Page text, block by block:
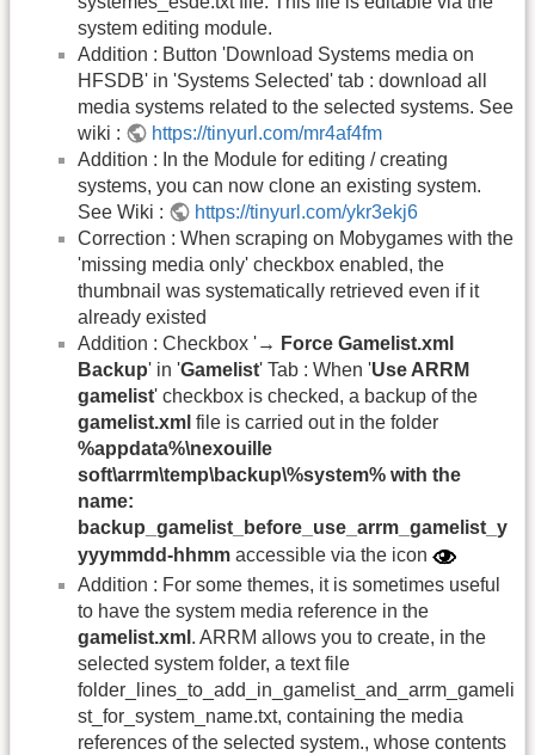
system editing module.
Addition : Button 'Download Systems media on
HFSDB' in 'Systems Selected' tab : download all
media systems related to the selected systems. See
wiki :
https://tinyurl.com/mr4af4fm
Addition : In the Module for editing / creating
systems, you can now clone an existing system.
See Wiki :
https://tinyurl.com/ykr3ekj6
Correction : When scraping on Mobygames with the
'missing media only' checkbox enabled, the
thumbnail was systematically retrieved even if it
already existed
Addition : Checkbox '→ Force Gamelist.xml
Backup' in 'Gamelist' Tab : When 'Use ARRM
gamelist' checkbox is checked, a backup of the
gamelist.xml file is carried out in the folder
%appdata%\nexouille
soft\arrm\temp\backup\%system% with the
name:
backup_gamelist_before_use_arrm_gamelist_y
yyymmdd-hhmm accessible via the icon
Addition : For some themes, it is sometimes useful
to have the system media reference in the
gamelist.xml . ARRM allows you to create, in the
selected system folder, a text file
folder_lines_to_add_in_gamelist_and_arrm_gameli
st_for_system_name.txt, containing the media
references of the selected system., whose contents